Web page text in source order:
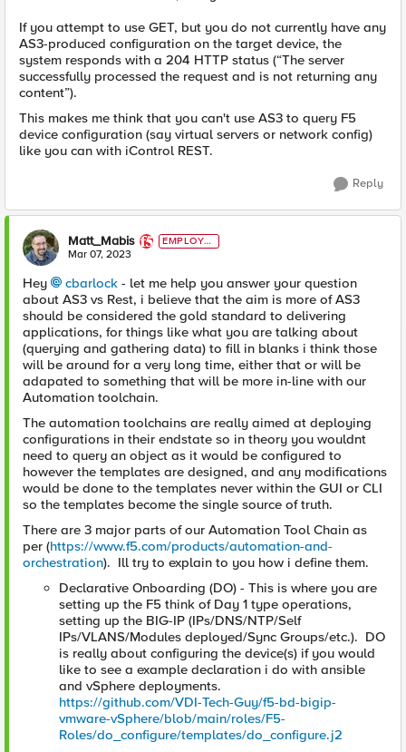
If you attempt to use GET, but you do not currently have any
AS3-produced configuration on the target device, the
system responds with a 204 HTTP status (“The server
successfully processed the request and is not returning any
content”).
This makes me think that you can't use AS3 to query F5
device configuration (say virtual servers or network config)
like you can with iControl REST.
Reply
Matt_Mabis
EMPLOYE
E
Mar 07, 2023
Hey cbarlock - let me help you answer your question
about AS3 vs Rest, i believe that the aim is more of AS3
should be considered the gold standard to delivering
applications, for things like what you are talking about
(querying and gathering data) to fill in blanks i think those
will be around for a very long time, either that or will be
adapated to something that will be more in-line with our
Automation toolchain.
The automation toolchains are really aimed at deploying
configurations in their endstate so in theory you wouldnt
need to query an object as it would be configured to
however the templates are designed, and any modifications
would be done to the templates never within the GUI or CLI
so the templates become the single source of truth.
There are 3 major parts of our Automation Tool Chain as
per (https://www.f5.com/products/automation-and-
orchestration). Ill try to explain to you how i define them.
Declarative Onboarding (DO) - This is where you are
setting up the F5 think of Day 1 type operations,
setting up the BIG-IP (IPs/DNS/NTP/Self
IPs/VLANS/Modules deployed/Sync Groups/etc.). DO
is really about configuring the device(s) if you would
like to see a example declaration i do with ansible
and vSphere deployments.
https://github.com/VDI-Tech-Guy/f5-bd-bigip-
vmware-vSphere/blob/main/roles/F5-
Roles/do_configure/templates/do_configure.j2